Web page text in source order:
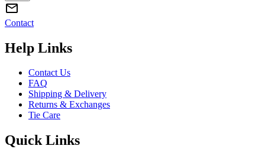
Contact
Help Links
Contact Us
FAQ
Shipping & Delivery
Returns & Exchanges
Tie Care
Quick Links